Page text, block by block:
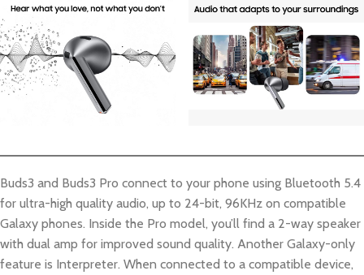
Buds3 and Buds3 Pro connect to your phone using Bluetooth 5.4
for ultra-high quality audio, up to 24-bit, 96KHz on compatible
Galaxy phones. Inside the Pro model, you’ll find a 2-way speaker
with dual amp for improved sound quality. Another Galaxy-only
feature is Interpreter. When connected to a compatible device,